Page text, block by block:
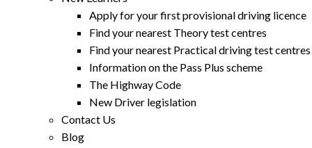
Apply for your first provisional driving licence
Find your nearest Theory test centres
Find your nearest Practical driving test centres
Information on the Pass Plus scheme
The Highway Code
New Driver legislation
Contact Us
Blog